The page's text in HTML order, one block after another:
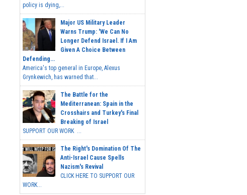
policy is dying,...
Major US Military Leader
Warns Trump: 'We Can No
Longer Defend Israel. If I Am
Given A Choice Between
Defending...
America's top general in Europe, Alexus
Grynkewich, has warned that...
The Battle for the
Mediterranean: Spain in the
Crosshairs and Turkey's Final
Breaking of Israel
SUPPORT OUR WORK ...
The Right's Domination Of The
Anti-Israel Cause Spells
Nazism's Revival
CLICK HERE TO SUPPORT OUR
WORK...